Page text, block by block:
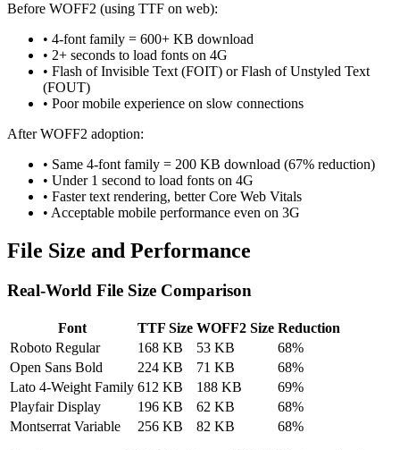
Before WOFF2 (using TTF on web):
• 4-font family = 600+ KB download
• 2+ seconds to load fonts on 4G
• Flash of Invisible Text (FOIT) or Flash of Unstyled Text
(FOUT)
• Poor mobile experience on slow connections
After WOFF2 adoption:
• Same 4-font family = 200 KB download (67% reduction)
• Under 1 second to load fonts on 4G
• Faster text rendering, better Core Web Vitals
• Acceptable mobile performance even on 3G
File Size and Performance
Real-World File Size Comparison
Font TTF Size WOFF2 Size Reduction
Roboto Regular
168 KB 53 KB
68%
Open Sans Bold
224 KB 71 KB
68%
Lato 4-Weight Family 612 KB 188 KB
69%
Playfair Display
196 KB 62 KB
68%
Montserrat Variable
256 KB 82 KB 68%